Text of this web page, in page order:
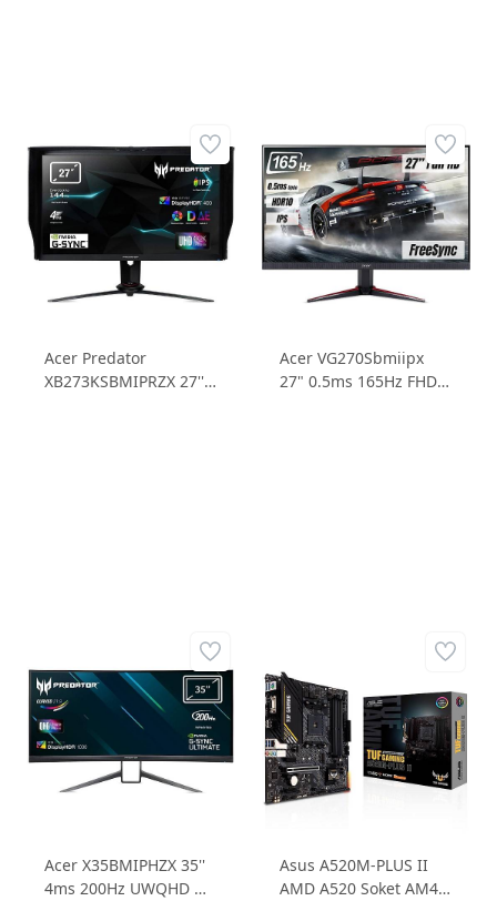
Acer Predator
XB273KSBMIPRZX 27''
Acer VG270Sbmiipx
27" 0.5ms 165Hz FHD
Acer X35BMIPHZX 35''
4ms 200Hz UWQHD G-
Asus A520M-PLUS II
AMD A520 Soket AM4